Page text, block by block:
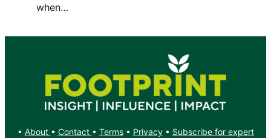
when…
• About • Contact • Terms• Privacy• Subscribe for expert